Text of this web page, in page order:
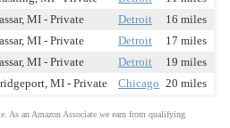
MI - Private Detroit
16 miles
MI - Private Detroit
17 miles
MI - Private Detroit
19 miles
MI - Private Chicago 20 miles
As an Amazon Associate we earn from qualifying